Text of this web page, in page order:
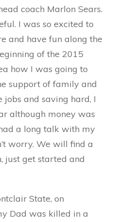
coach Marlon Sears.
I was so excited to
and have fun along the
of the 2015
how I was going to
support of family and
and saving hard, I
although money was
a long talk with my
worry. We will find a
just get started and
State, on
Dad was killed in a